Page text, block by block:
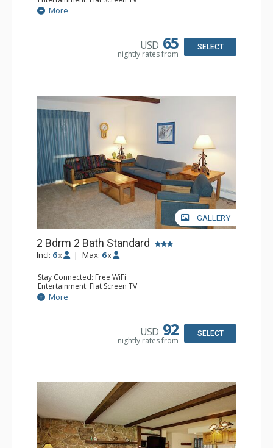
Extras: Iron & Ironing Board
Kitchen: Coffee Maker, Dishwasher, Full Kitchen, Kettle,
More
USD 65
nightly rates from
SELECT
GALLERY
2 Bdrm 2 Bath Standard
Incl: 6 x | Max: 6 x
Stay Connected: Free WiFi
Entertainment: Flat Screen TV
Extras: Balcony
Kitchen: Coffee Maker, Dishwasher, Full Kitchen, Kettle,
More
USD 92
nightly rates from
SELECT